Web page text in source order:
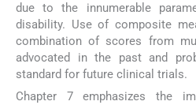
due to the innumerable
disability. Use of composite
combination of scores from
advocated in the past and
standard for future clinical trials.
Chapter 7 emphasizes the